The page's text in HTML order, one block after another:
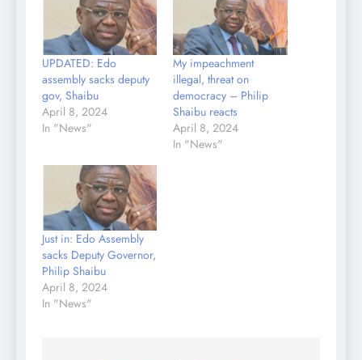
UPDATED: Edo
assembly sacks deputy
gov, Shaibu
April 8, 2024
In "News"
My impeachment
illegal, threat on
democracy – Philip
Shaibu reacts
April 8, 2024
In "News"
Just in: Edo Assembly
sacks Deputy Governor,
Philip Shaibu
April 8, 2024
In "News"